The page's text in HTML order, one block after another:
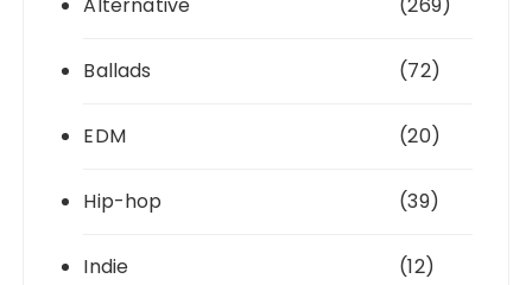
Ballads (72)
EDM (20)
Hip-hop (39)
Indie (12)